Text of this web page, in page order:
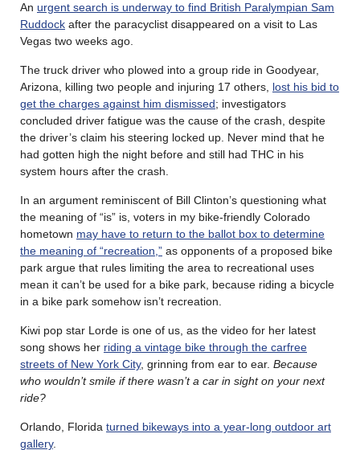
An urgent search is underway to find British Paralympian Sam
Ruddock after the paracyclist disappeared on a visit to Las
Vegas two weeks ago.
The truck driver who plowed into a group ride in Goodyear,
Arizona, killing two people and injuring 17 others, lost his bid to
get the charges against him dismissed; investigators
concluded driver fatigue was the cause of the crash, despite
the driver’s claim his steering locked up. Never mind that he
had gotten high the night before and still had THC in his
system hours after the crash.
In an argument reminiscent of Bill Clinton’s questioning what
the meaning of “is” is, voters in my bike-friendly Colorado
hometown may have to return to the ballot box to determine
the meaning of “recreation,” as opponents of a proposed bike
park argue that rules limiting the area to recreational uses
mean it can’t be used for a bike park, because riding a bicycle
in a bike park somehow isn’t recreation.
Kiwi pop star Lorde is one of us, as the video for her latest
song shows her riding a vintage bike through the carfree
streets of New York City, grinning from ear to ear. Because
who wouldn’t smile if there wasn’t a car in sight on your next
ride?
Orlando, Florida turned bikeways into a year-long outdoor art
gallery.